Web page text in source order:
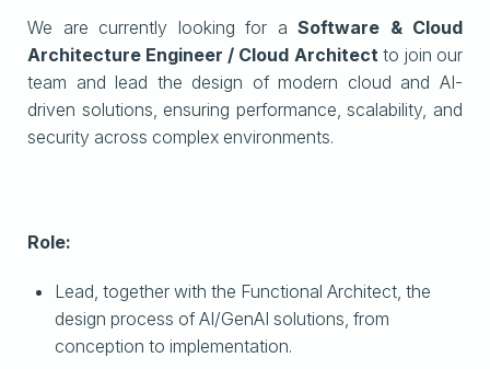
We are currently looking for a Software & Cloud
Architecture Engineer / Cloud Architectto join our
team and lead the design of modern cloud and AI-
driven solutions, ensuring performance, scalability, and
security across complex environments.
Role:
Lead, together with the Functional Architect, the
design process of AI/GenAI solutions, from
conception to implementation.